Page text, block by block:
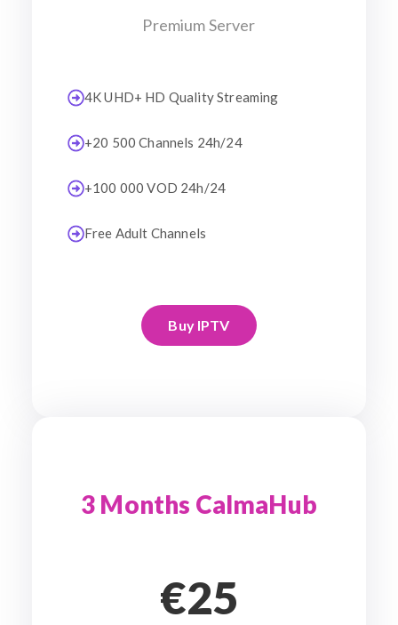
Premium Server
4K UHD+ HD Quality Streaming
+20 500 Channels 24h/24
+100 000 VOD 24h/24
Free Adult Channels
Buy IPTV
3 Months CalmaHub
€25